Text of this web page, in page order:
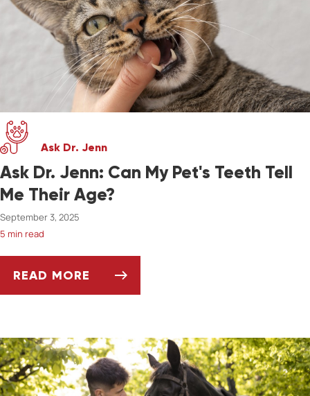
Ask Dr. Jenn
Ask Dr. Jenn: Can My Pet's Teeth Tell
Me Their Age?
September 3, 2025
5 min read
READ MORE